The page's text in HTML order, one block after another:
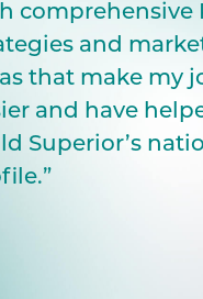
comprehensive
and
that make my
and have
Superior’s